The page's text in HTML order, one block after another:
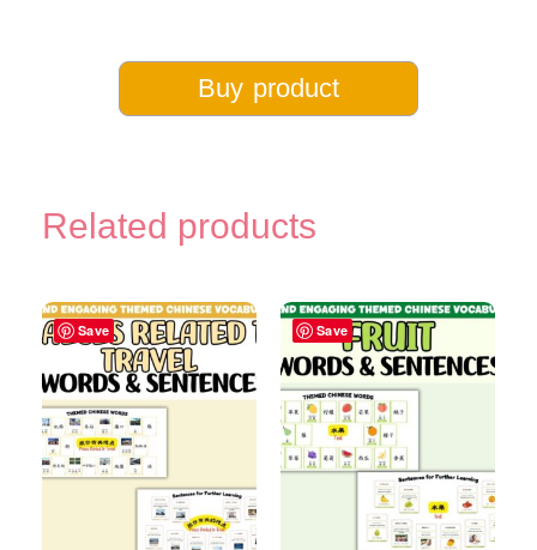
Buy product
Related products
Save Save